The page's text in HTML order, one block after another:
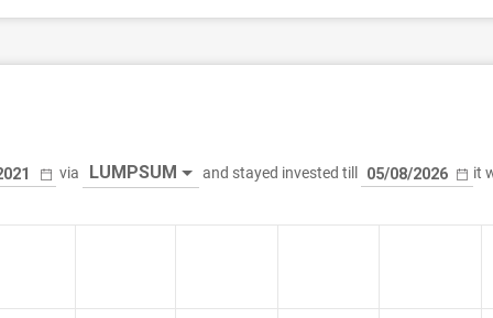
via LUMPSUM and stayed invested till it